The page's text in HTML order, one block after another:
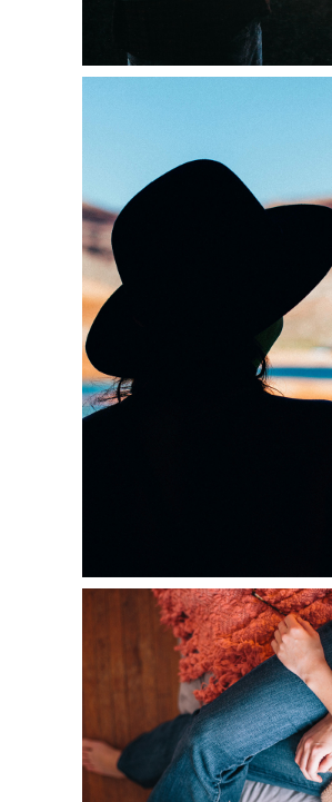
MYSTICALLY
Diversity
HOME STYLE
Diversity